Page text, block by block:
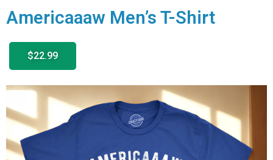
Americaaaw Men’s T-Shirt
$22.99